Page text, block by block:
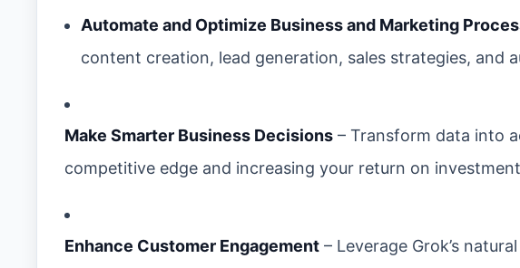
Automate and Optimize Business and Marketing
content creation, lead generation, sales strategies, and
Make Smarter Business Decisions – Transform data into
competitive edge and increasing your return on
Enhance Customer Engagement – Leverage Grok’s